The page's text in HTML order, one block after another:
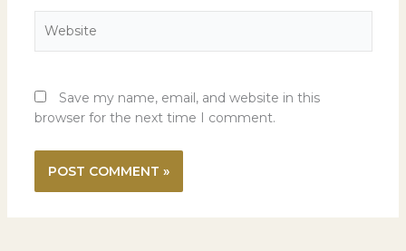
Save my name, email, and website in this
browser for the next time I comment.